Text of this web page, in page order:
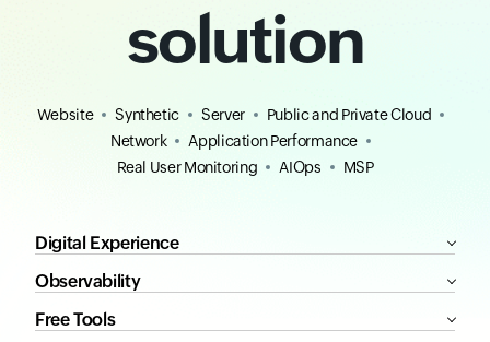
solution
Website Synthetic Server
Public and Private Cloud
Network
Application Performance
Real User Monitoring
AIOps MSP
Digital Experience
Observability
Free Tools